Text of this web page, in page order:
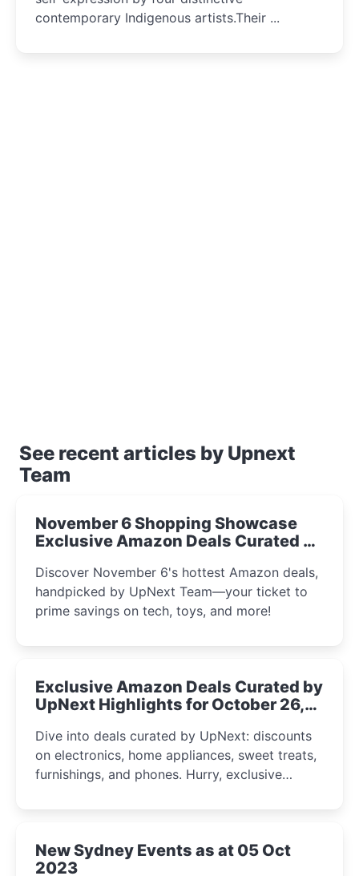
contemporary Indigenous artists.Their ...
See recent articles by Upnext
Team
November 6 Shopping Showcase
Exclusive Amazon Deals Curated by
Discover November 6's hottest Amazon deals,
handpicked by UpNext Team—your ticket to
prime savings on tech, toys, and more!
Exclusive Amazon Deals Curated by
UpNext Highlights for October 26,
Dive into deals curated by UpNext: discounts
on electronics, home appliances, sweet treats,
furnishings, and phones. Hurry, exclusive
New Sydney Events as at 05 Oct
2023